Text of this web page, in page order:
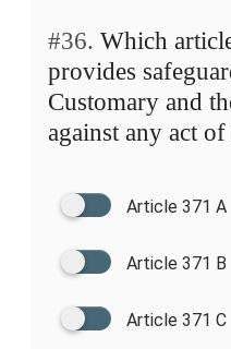
#36. Which
provides
Customary and
against any act
Article 371 A
Article 371 B
Article 371 C